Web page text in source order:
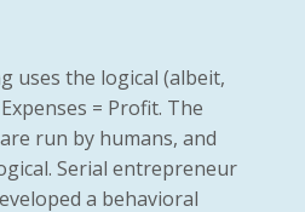
uses the logical (albeit,
= Profit. The
run by humans, and
Serial entrepreneur
a behavioral